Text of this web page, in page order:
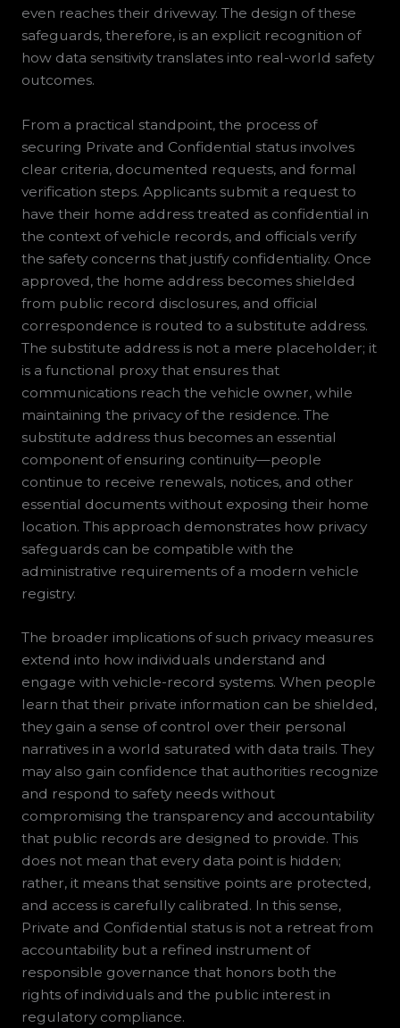
even reaches their driveway. The design of these
safeguards, therefore, is an explicit recognition of
how data sensitivity translates into real-world safety
outcomes.
From a practical standpoint, the process of
securing Private and Confidential status involves
clear criteria, documented requests, and formal
verification steps. Applicants submit a request to
have their home address treated as confidential in
the context of vehicle records, and officials verify
the safety concerns that justify confidentiality. Once
approved, the home address becomes shielded
from public record disclosures, and official
correspondence is routed to a substitute address.
The substitute address is not a mere placeholder; it
is a functional proxy that ensures that
communications reach the vehicle owner, while
maintaining the privacy of the residence. The
substitute address thus becomes an essential
component of ensuring continuity—people
continue to receive renewals, notices, and other
essential documents without exposing their home
location. This approach demonstrates how privacy
safeguards can be compatible with the
administrative requirements of a modern vehicle
registry.
The broader implications of such privacy measures
extend into how individuals understand and
engage with vehicle-record systems. When people
learn that their private information can be shielded,
they gain a sense of control over their personal
narratives in a world saturated with data trails. They
may also gain confidence that authorities recognize
and respond to safety needs without
compromising the transparency and accountability
that public records are designed to provide. This
does not mean that every data point is hidden;
rather, it means that sensitive points are protected,
and access is carefully calibrated. In this sense,
Private and Confidential status is not a retreat from
accountability but a refined instrument of
responsible governance that honors both the
rights of individuals and the public interest in
regulatory compliance.